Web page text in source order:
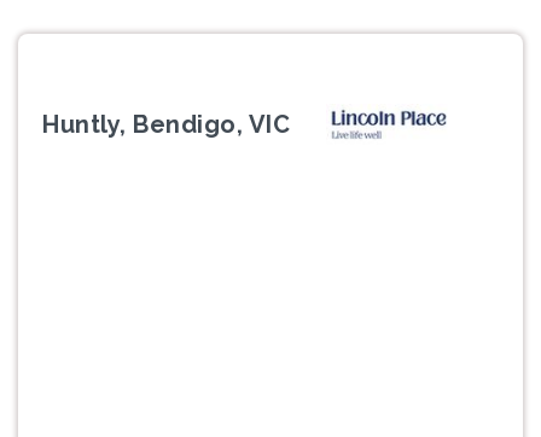
Huntly, Bendigo, VIC